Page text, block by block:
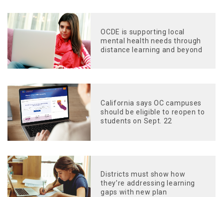
OCDE is supporting local
mental health needs through
distance learning and beyond
California says OC campuses
should be eligible to reopen to
students on Sept. 22
Districts must show how
they’re addressing learning
gaps with new plan